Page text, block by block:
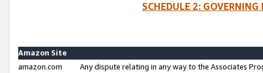
SCHEDULE 2:
Amazon Site
amazon.com
Any dispute relating in any way to the Associates